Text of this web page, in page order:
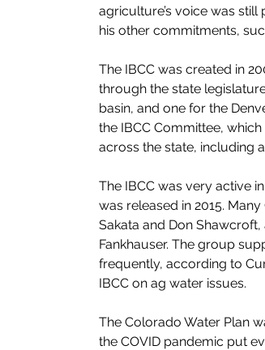
agriculture’s voice was
his other commitments,
The IBCC was created in
through the state
basin, and one for the
the IBCC Committee,
across the state, including
The IBCC was very active
was released in 2015.
Sakata and Don
Fankhauser. The group
frequently, according to
IBCC on ag water issues.
The Colorado Water Plan
the COVID pandemic put